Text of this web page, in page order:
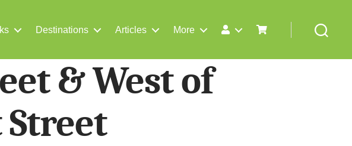
Destinations Articles More
& West of